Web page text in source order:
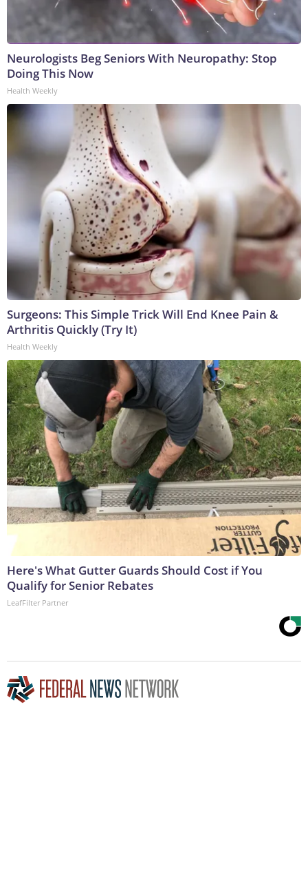
Neurologists Beg Seniors With Neuropathy: Stop
Doing This Now
Health Weekly
Surgeons: This Simple Trick Will End Knee Pain &
Arthritis Quickly (Try It)
Health Weekly
Here's What Gutter Guards Should Cost if You
Qualify for Senior Rebates
LeafFilter Partner